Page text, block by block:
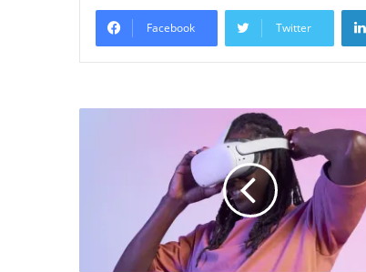
Facebook Twitter